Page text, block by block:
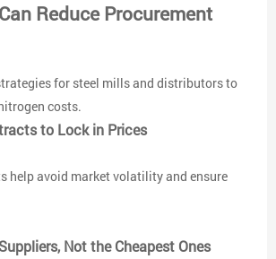
Reduce Procurement
for steel mills and distributors to
costs.
to Lock in Prices
help avoid market volatility and ensure
Not the Cheapest Ones